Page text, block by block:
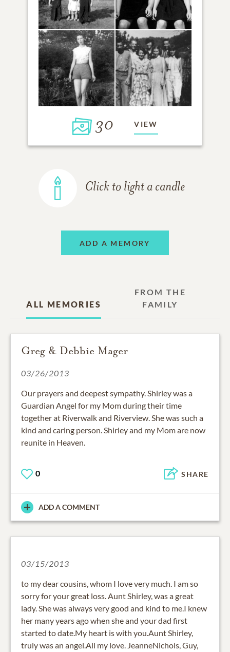
30 VIEW
Click to light a candle
ADD A MEMORY
ALL MEMORIES
FROM THE
FAMILY
Greg & Debbie Mager
03/26/2013
Our prayers and deepest sympathy. Shirley was a
Guardian Angel for my Mom during their time
together at Riverwalk and Riverview. She was such a
kind and caring person. Shirley and my Mom are now
reunite in Heaven.
0 SHARE
ADD A COMMENT
03/15/2013
to my dear cousins, whom I love very much. I am so
sorry for your great loss. Aunt Shirley, was a great
lady. She was always very good and kind to me.I knew
her many years ago when she and your dad first
started to date.My heart is with you.Aunt Shirley,
truly was an angel.All my love. JeanneNichols, Guy,